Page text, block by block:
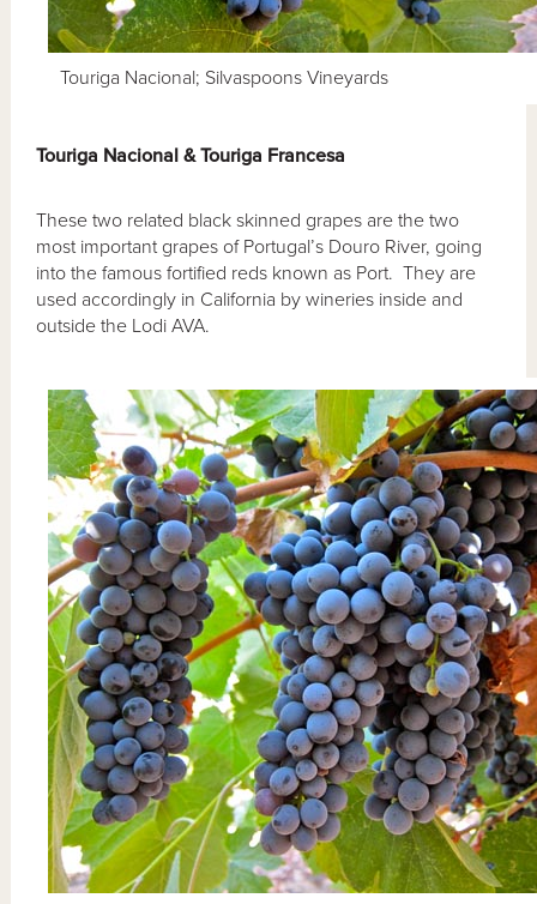
Touriga Nacional; Silvaspoons Vineyards
Touriga Nacional & Touriga Francesa
These two related black skinned grapes are the two
most important grapes of Portugal’s Douro River, going
into the famous fortified reds known as Port. They are
used accordingly in California by wineries inside and
outside the Lodi AVA.